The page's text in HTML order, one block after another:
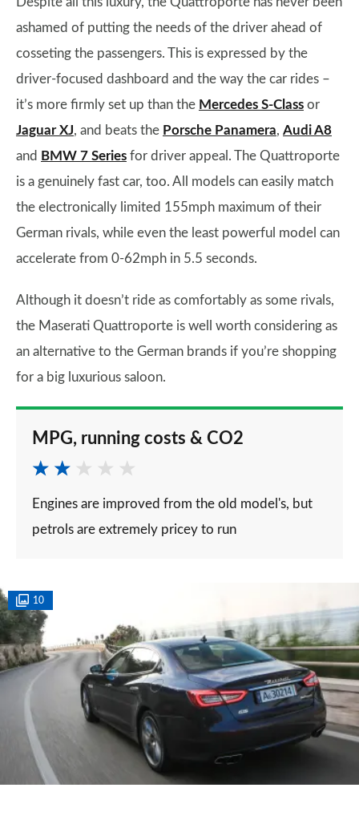
ashamed of putting the needs of the driver ahead of
cosseting the passengers. This is expressed by the
driver-focused dashboard and the way the car rides –
it’s more firmly set up than the Mercedes S-Class or
Jaguar XJ, and beats the Porsche Panamera, Audi A8
and BMW 7 Series for driver appeal. The Quattroporte
is a genuinely fast car, too. All models can easily match
the electronically limited 155mph maximum of their
German rivals, while even the least powerful model can
accelerate from 0-62mph in 5.5 seconds.
Although it doesn’t ride as comfortably as some rivals,
the Maserati Quattroporte is well worth considering as
an alternative to the German brands if you’re shopping
for a big luxurious saloon.
MPG, running costs & CO2
Engines are improved from the old model's, but
petrols are extremely pricey to run
10